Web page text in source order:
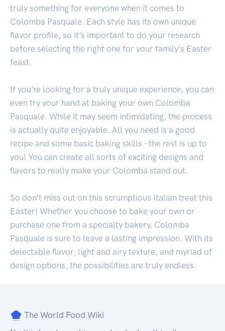
truly something for everyone when it comes to
Colomba Pasquale. Each style has its own unique
flavor profile, so it’s important to do your research
before selecting the right one for your family’s Easter
feast.
If you’re looking for a truly unique experience, you can
even try your hand at baking your own Colomba
Pasquale. While it may seem intimidating, the process
is actually quite enjoyable. All you need is a good
recipe and some basic baking skills - the rest is up to
you! You can create all sorts of exciting designs and
flavors to really make your Colomba stand out.
So don’t miss out on this scrumptious Italian treat this
Easter! Whether you choose to bake your own or
purchase one from a specialty bakery, Colomba
Pasquale is sure to leave a lasting impression. With its
delectable flavor, light and airy texture, and myriad of
design options, the possibilities are truly endless.
The World Food Wiki